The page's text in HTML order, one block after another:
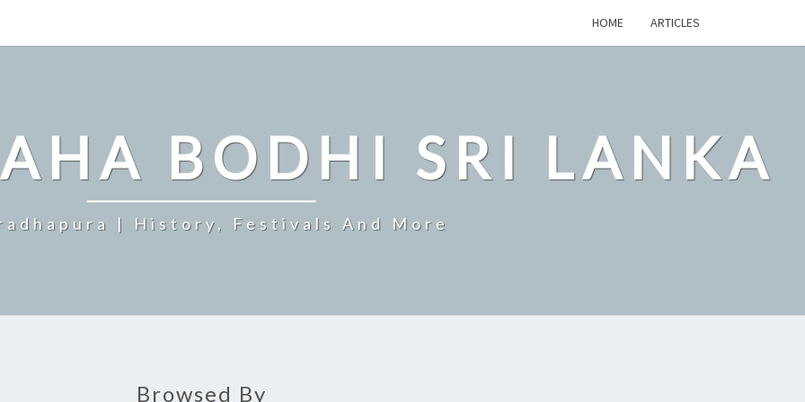
HOME ARTICLES
BODHI SRI LANKA
| History, Festivals And More
Browsed By